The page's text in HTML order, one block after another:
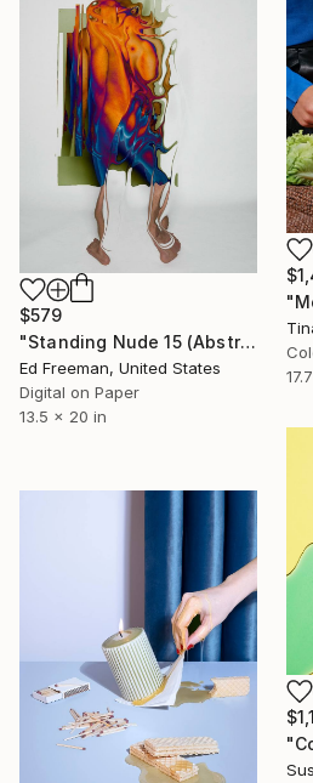
$579
"Standing Nude 15 (Abstract Nude 15)" Photograph
Ed Freeman, United States
Digital on Paper
13.5 x 20 in